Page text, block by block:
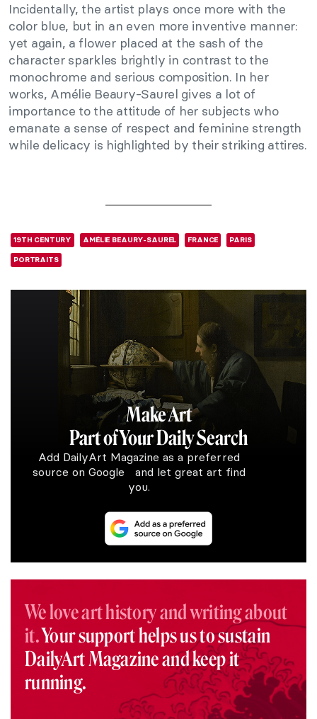
Incidentally, the artist plays once more with the
color blue, but in an even more inventive manner:
yet again, a flower placed at the sash of the
character sparkles brightly in contrast to the
monochrome and serious composition. In her
works, Amélie Beaury-Saurel gives a lot of
importance to the attitude of her subjects who
emanate a sense of respect and feminine strength
while delicacy is highlighted by their striking attires.
19TH CENTURY AMÉLIE BEAURY-SAUREL FRANCE PARIS
PORTRAITS
Make Art
Part of Your Daily Search
Add DailyArt Magazine as a preferred
source on Google and let great art find
you.
We love art history and writing about
it.Your support helps us to sustain
DailyArt Magazine and keep it
running.